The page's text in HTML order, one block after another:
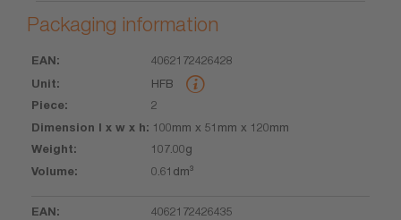
Packaging information
EAN
Dimension
l x w x h
Weight
4062172426428
HFB
2
100mm x 51mm x 120mm
107.00g
0.61dm³
4062172426435